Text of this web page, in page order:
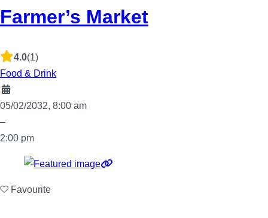
Farmer’s Market
4.0(1)
Food & Drink
05/02/2032, 8:00 am
–
2:00 pm
Favourite